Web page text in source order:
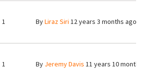
1 ByLiraz Siri 12 years 3 months ago
1 By Jeremy Davis 11 years 10